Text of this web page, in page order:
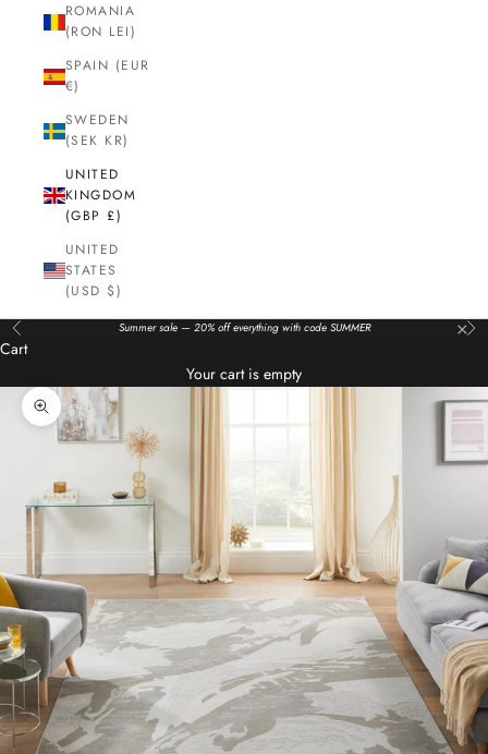
ROMANIA
(RON LEI)
SPAIN (EUR
€)
SWEDEN
(SEK KR)
UNITED
KINGDOM
(GBP £)
UNITED
STATES
(USD $)
Previous Summer sale — 20% off everything with code SUMMER ×
Cart
Your cart is empty
Zoom picture